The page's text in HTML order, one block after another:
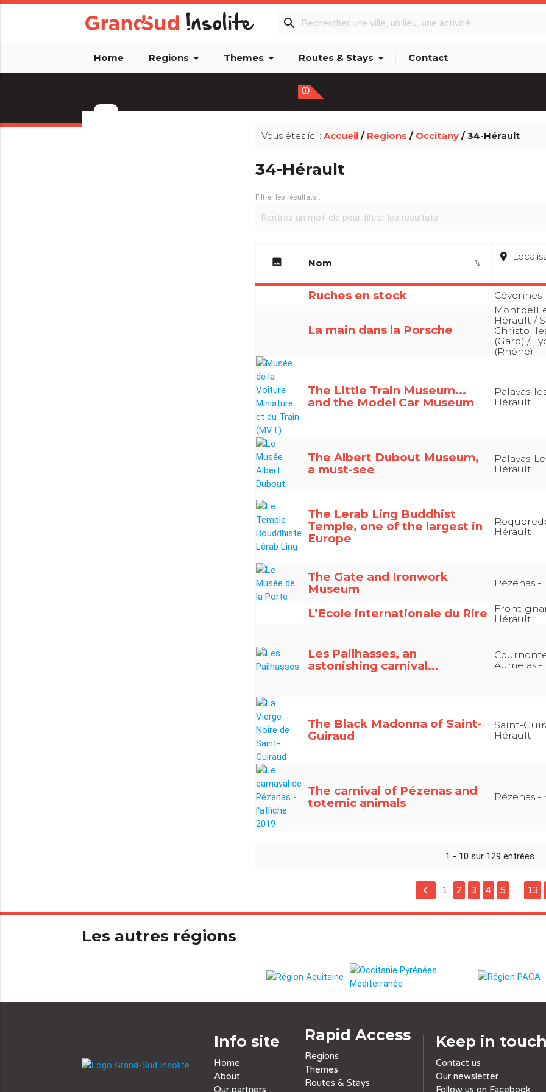
search
Home Regions arrow_drop_down Themes arrow_drop_down Routes & Stays arrow_drop_down Contact
info_outline
Vous êtes ici : Accueil/ Regions / Occitany/ 34-Hérault
34-Hérault
Filtrer les résultats :
image Nom import_export
place
Ruches en stock
La main dans la Porsche
Hérault /
Christol
(Gard) /
(Rhône)
The Little Train Museum...
and the Model Car Museum
Palavas-
Hérault
The Albert Dubout Museum,
a must-see
Palavas-
Hérault
The Lerab Ling Buddhist
Temple, one of the largest in
Europe
Hérault
The Gate and Ironwork
Museum
Pézenas -
L’Ecole internationale du Rire
Hérault
Les Pailhasses, an
astonishing carnival...
Aumelas -
The Black Madonna of Saint-
Guiraud
Saint-
Hérault
The carnival of Pézenas and
totemic animals
Pézenas -
1 - 10 sur 129 entrées
keyboard_arrow_left 1 2 3 4 5 … 13
Les autres régions
Info site
Home
About
Our partners
Rapid Access
Regions
Themes
Routes & Stays
Keep in touch
Contact us
Our newsletter
Follow us on Facebook